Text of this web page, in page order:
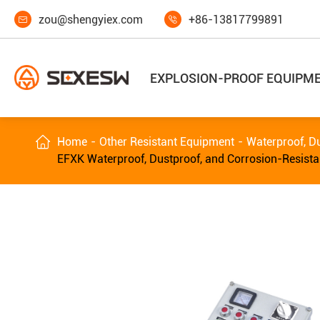
 zou@shengyiex.com  +86-13817799891
EXPLOSION-PROOF
 Home Other Resistant Equipment
Waterproof,
EFXK Waterproof, Dustproof, and Corrosion-